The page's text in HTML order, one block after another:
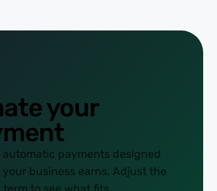
your
automatic payments designed
business earns. Adjust the